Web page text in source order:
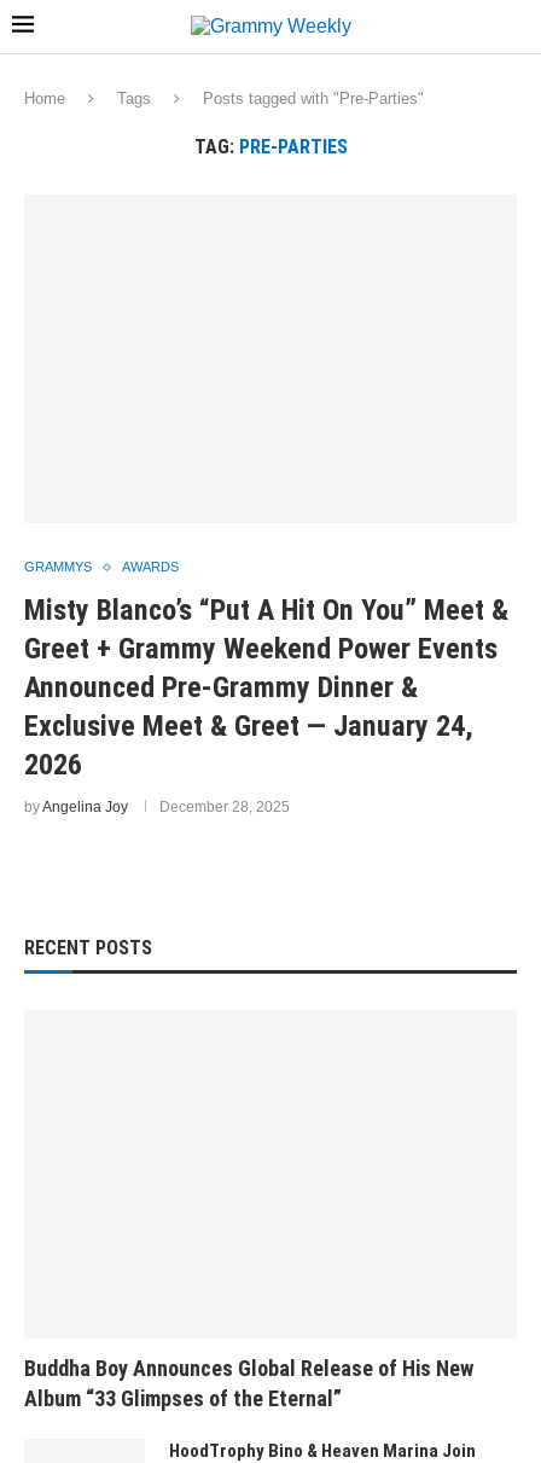
Home Tags Posts tagged with "Pre-Parties"
TAG: PRE-PARTIES
GRAMMYS AWARDS
Misty Blanco’s “Put A Hit On You” Meet &
Greet + Grammy Weekend Power Events
Announced Pre-Grammy Dinner &
Exclusive Meet & Greet — January 24,
2026
byAngelina Joy December 28, 2025
RECENT POSTS
Buddha Boy Announces Global Release of His New
Album “33 Glimpses of the Eternal”
HoodTrophy Bino & Heaven Marina Join